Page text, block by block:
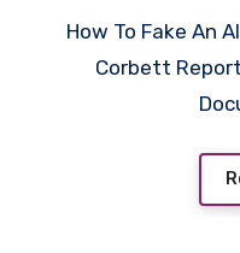
How To Fake An Alien Invasion 2015 by The
Corbett